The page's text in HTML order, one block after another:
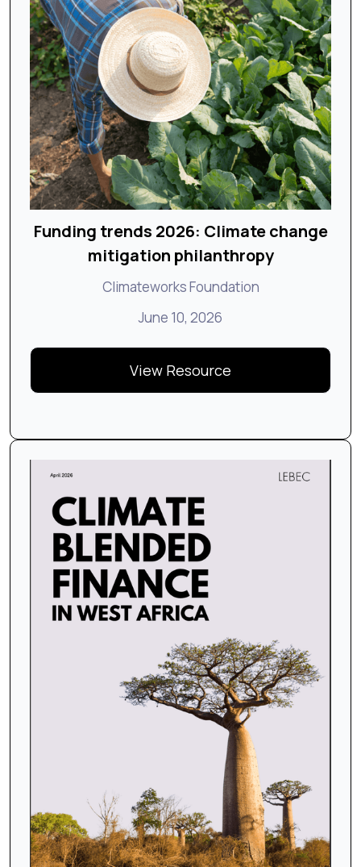
Funding trends 2026: Climate change
mitigation philanthropy
Climateworks Foundation
June 10, 2026
View Resource